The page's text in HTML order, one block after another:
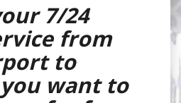
7/24
from
to
want to